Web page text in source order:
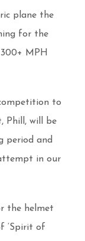
plane the
for the
MPH
to
Phill, will be
period and
in our
the helmet
‘Spirit of